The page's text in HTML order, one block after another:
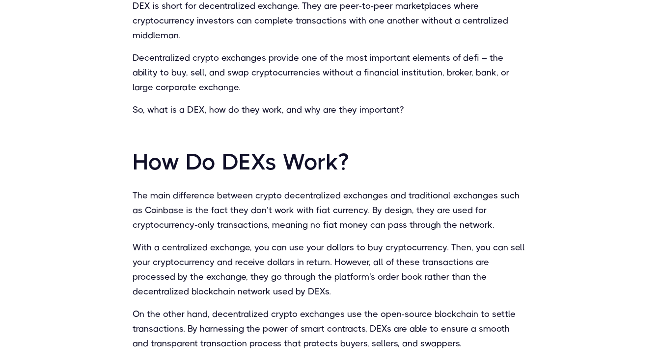
DEX is short for decentralized exchange. They are peer-to-peer marketplaces where
cryptocurrency investors can complete transactions with one another without a centralized
middleman.
Decentralized crypto exchanges provide one of the most important elements of defi – the
ability to buy, sell, and swap cryptocurrencies without a financial institution, broker, bank, or
large corporate exchange.
So, what is a DEX, how do they work, and why are they important?
How Do DEXs Work?
The main difference between crypto decentralized exchanges and traditional exchanges such
as Coinbase is the fact they don’t work with fiat currency. By design, they are used for
cryptocurrency-only transactions, meaning no fiat money can pass through the network.
With a centralized exchange, you can use your dollars to buy cryptocurrency. Then, you can sell
your cryptocurrency and receive dollars in return. However, all of these transactions are
processed by the exchange, they go through the platform's order book rather than the
decentralized blockchain network used by DEXs.
On the other hand, decentralized crypto exchanges use the open-source blockchain to settle
transactions. By harnessing the power of smart contracts, DEXs are able to ensure a smooth
and transparent transaction process that protects buyers, sellers, and swappers.